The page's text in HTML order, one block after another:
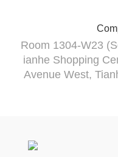
Room 1304-W23
ianhe Shopping
Avenue West,